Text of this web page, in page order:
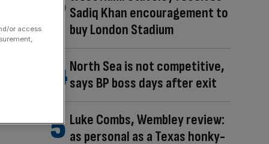
Sadiq Khan encouragement to
buy London Stadium
North Sea is not competitive,
says BP boss days after exit
Luke Combs, Wembley review:
as personal as a Texas honky-
or access